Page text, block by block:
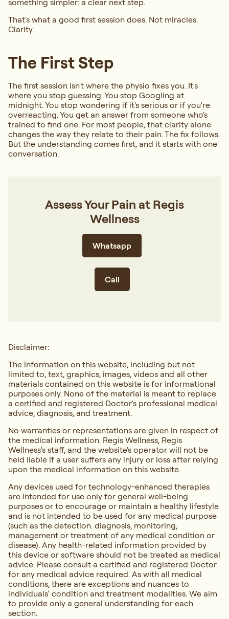
something simpler: a clear next step.
That's what a good first session does. Not miracles.
Clarity.
The First Step
The first session isn't where the physio fixes you. It's
where you stop guessing. You stop Googling at
midnight. You stop wondering if it's serious or if you're
overreacting. You get an answer from someone who's
trained to find one. For most people, that clarity alone
changes the way they relate to their pain. The fix follows.
But the understanding comes first, and it starts with one
conversation.
Assess Your Pain at Regis
Wellness
Whatsapp
Call
Disclaimer:
The information on this website, including but not
limited to, text, graphics, images, videos and all other
materials contained on this website is for informational
purposes only. None of the material is meant to replace
a certified and registered Doctor's professional medical
advice, diagnosis, and treatment.
No warranties or representations are given in respect of
the medical information. Regis Wellness, Regis
Wellness’s staff, and the website's operator will not be
held liable if a user suffers any injury or loss after relying
upon the medical information on this website.
Any devices used for technology-enhanced therapies
are intended for use only for general well-being
purposes or to encourage or maintain a healthy lifestyle
and is not intended to be used for any medical purpose
(such as the detection. diagnosis, monitoring,
management or treatment of any medical condition or
disease). Any health-related information provided by
this device or software should not be treated as medical
advice. Please consult a certified and registered Doctor
for any medical advice required. As with all medical
conditions, there are exceptions and nuances to
individuals’ condition and treatment modalities. We aim
to provide only a general understanding for each
section.